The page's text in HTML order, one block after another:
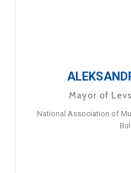
Mayor of
National Association of